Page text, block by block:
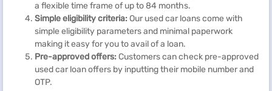
a flexible time frame of up to 84 months.
Simple eligibility criteria: Our used car loans come with
simple eligibility parameters and minimal paperwork
making it easy for you to avail of a loan.
Pre-approved offers: Customers can check pre-approved
used car loan offers by inputting their mobile number and
OTP.